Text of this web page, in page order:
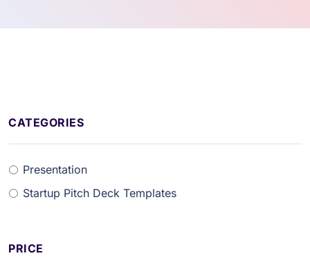
CATEGORIES
Presentation
Startup Pitch Deck Templates
PRICE